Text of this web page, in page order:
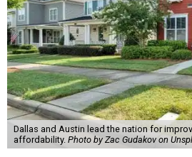
Dallas and Austin lead the nation for
affordability. Photo by Zac Gudakov on